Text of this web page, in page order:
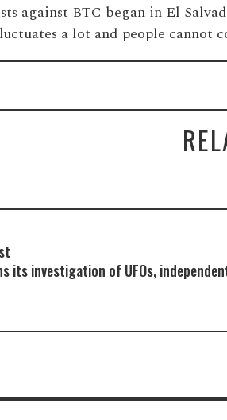
against BTC began in El
a lot and people cannot
its investigation of UFOs,